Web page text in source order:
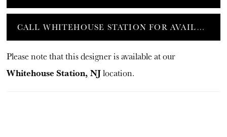
CALL WHITEHOUSE STATION FOR AVAILABILITY
Please note that this designer is available at our
Whitehouse Station, NJlocation.